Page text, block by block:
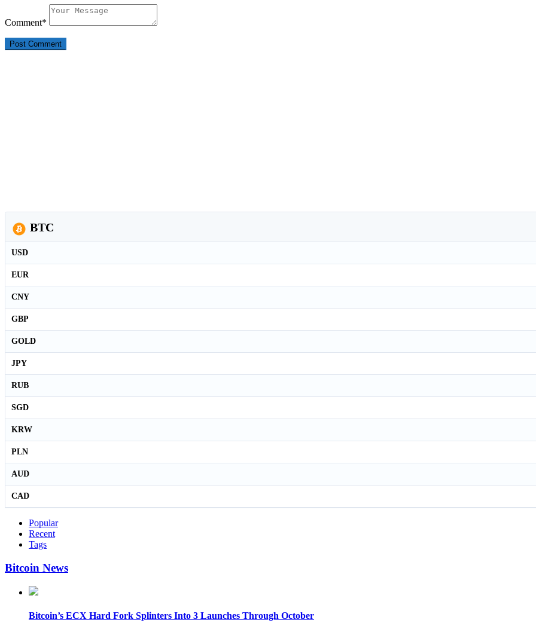
Comment*
BTC
USD
EUR
CNY
GBP
GOLD
JPY
RUB
SGD
KRW
PLN
AUD
CAD
Popular
Recent
Tags
Bitcoin News
Bitcoin’s ECX Hard Fork Splinters Into 3 Launches Through October